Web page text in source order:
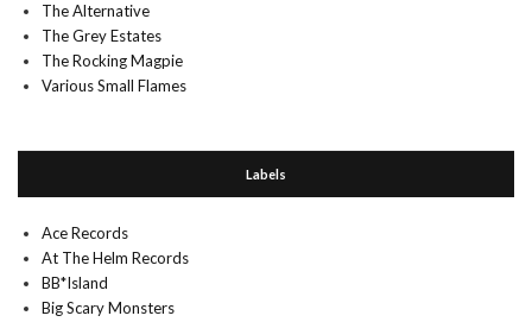
The Alternative
The Grey Estates
The Rocking Magpie
Various Small Flames
Labels
Ace Records
At The Helm Records
BB*Island
Big Scary Monsters